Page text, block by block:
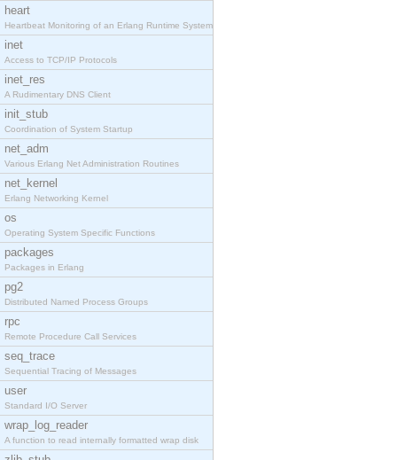
heart
Heartbeat Monitoring of an Erlang Runtime System
inet
Access to TCP/IP Protocols
inet_res
A Rudimentary DNS Client
init_stub
Coordination of System Startup
net_adm
Various Erlang Net Administration Routines
net_kernel
Erlang Networking Kernel
os
Operating System Specific Functions
packages
Packages in Erlang
pg2
Distributed Named Process Groups
rpc
Remote Procedure Call Services
seq_trace
Sequential Tracing of Messages
user
Standard I/O Server
wrap_log_reader
A function to read internally formatted wrap disk